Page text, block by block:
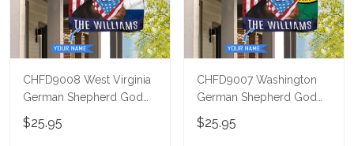
CHFD9008 West Virginia
German Shepherd God
Bless Personalized House
Flag
$25.95
CHFD9007 Washington
German Shepherd God
Bless Personalized House
Flag
$25.95